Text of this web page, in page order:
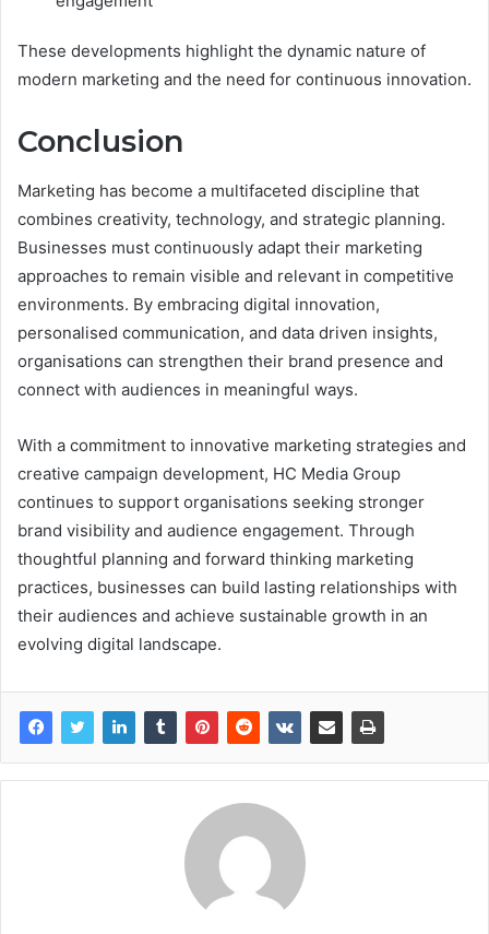
These developments highlight the dynamic nature of
modern marketing and the need for continuous innovation.
Conclusion
Marketing has become a multifaceted discipline that
combines creativity, technology, and strategic planning.
Businesses must continuously adapt their marketing
approaches to remain visible and relevant in competitive
environments. By embracing digital innovation,
personalised communication, and data driven insights,
organisations can strengthen their brand presence and
connect with audiences in meaningful ways.
With a commitment to innovative marketing strategies and
creative campaign development, HC Media Group
continues to support organisations seeking stronger
brand visibility and audience engagement. Through
thoughtful planning and forward thinking marketing
practices, businesses can build lasting relationships with
their audiences and achieve sustainable growth in an
evolving digital landscape.